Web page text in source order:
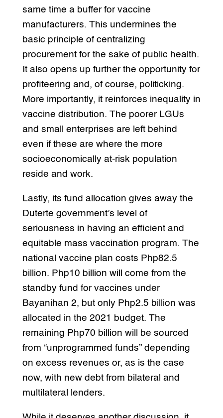
same time a buffer for vaccine
manufacturers. This undermines the
basic principle of centralizing
procurement for the sake of public health.
It also opens up further the opportunity for
profiteering and, of course, politicking.
More importantly, it reinforces inequality in
vaccine distribution. The poorer LGUs
and small enterprises are left behind
even if these are where the more
socioeconomically at-risk population
reside and work.
Lastly, its fund allocation gives away the
Duterte government’s level of
seriousness in having an efficient and
equitable mass vaccination program. The
national vaccine plan costs Php82.5
billion. Php10 billion will come from the
standby fund for vaccines under
Bayanihan 2, but only Php2.5 billion was
allocated in the 2021 budget. The
remaining Php70 billion will be sourced
from “unprogrammed funds” depending
on excess revenues or, as is the case
now, with new debt from bilateral and
multilateral lenders.